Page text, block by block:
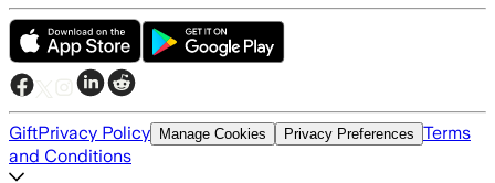
GiftPrivacy Policy Manage Cookies Privacy Preferences Terms
and Conditions